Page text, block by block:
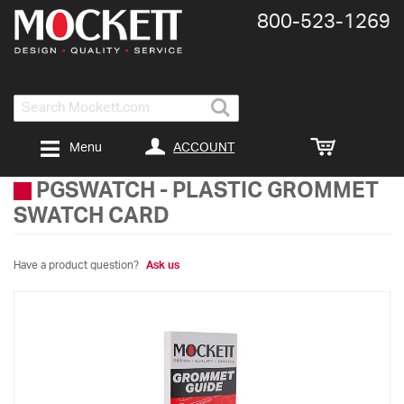
Search
800-​523-​1269
ACCOUNT
Menu
PGSWATCH - PLASTIC GROMMET
SWATCH CARD
Have a product question? Ask us